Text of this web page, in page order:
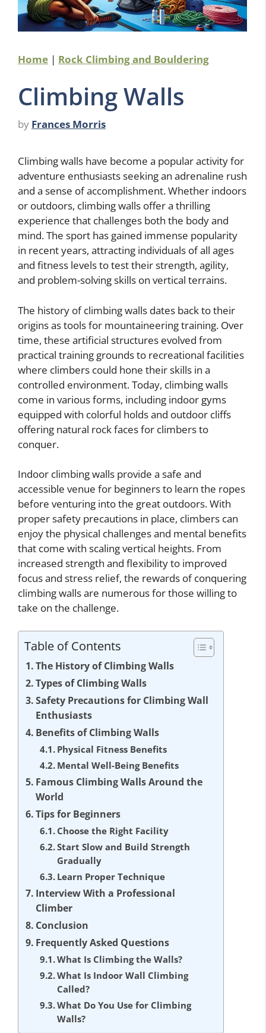
Home | Rock Climbing and Bouldering
Climbing Walls
by Frances Morris
Climbing walls have become a popular activity for
adventure enthusiasts seeking an adrenaline rush
and a sense of accomplishment. Whether indoors
or outdoors, climbing walls offer a thrilling
experience that challenges both the body and
mind. The sport has gained immense popularity
in recent years, attracting individuals of all ages
and fitness levels to test their strength, agility,
and problem-solving skills on vertical terrains.
The history of climbing walls dates back to their
origins as tools for mountaineering training. Over
time, these artificial structures evolved from
practical training grounds to recreational facilities
where climbers could hone their skills in a
controlled environment. Today, climbing walls
come in various forms, including indoor gyms
equipped with colorful holds and outdoor cliffs
offering natural rock faces for climbers to
conquer.
Indoor climbing walls provide a safe and
accessible venue for beginners to learn the ropes
before venturing into the great outdoors. With
proper safety precautions in place, climbers can
enjoy the physical challenges and mental benefits
that come with scaling vertical heights. From
increased strength and flexibility to improved
focus and stress relief, the rewards of conquering
climbing walls are numerous for those willing to
take on the challenge.
Table of Contents
The History of Climbing Walls
Types of Climbing Walls
Safety Precautions for Climbing Wall
Enthusiasts
Benefits of Climbing Walls
Physical Fitness Benefits
Mental Well-Being Benefits
Famous Climbing Walls Around the
World
Tips for Beginners
Choose the Right Facility
Start Slow and Build Strength
Gradually
Learn Proper Technique
Interview With a Professional
Climber
Conclusion
Frequently Asked Questions
What Is Climbing the Walls?
What Is Indoor Wall Climbing
Called?
What Do You Use for Climbing
Walls?